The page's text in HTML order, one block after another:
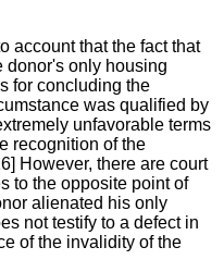
account that the fact that
donor's only housing
for concluding the
was qualified by
unfavorable terms
recognition of the
However, there are court
to the opposite point of
alienated his only
not testify to a defect in
of the invalidity of the